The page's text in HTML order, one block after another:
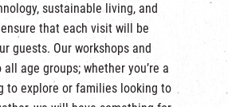
sustainable living, and
that each visit will be
guests. Our workshops and
age groups; whether you’re a
to explore or families looking to